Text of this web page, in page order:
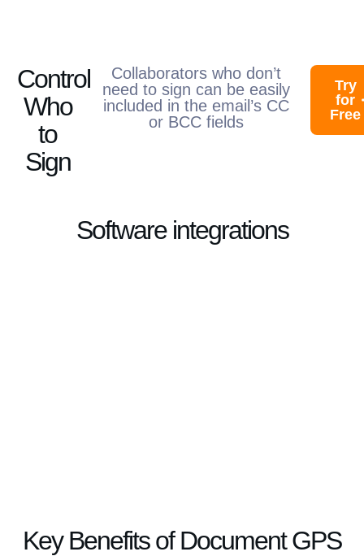
Control
Who
to
Sign
Collaborators who don’t
need to sign can be easily
included in the email’s CC
or BCC fields​
Try
for
Free
Software integrations
Key Benefits of Document GPS